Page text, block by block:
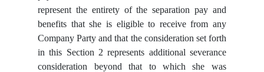
represent the entirety of the separation pay and
benefits that she is eligible to receive from any
Company Party and that the consideration set forth
in this Section 2 represents additional severance
consideration beyond that to which she was